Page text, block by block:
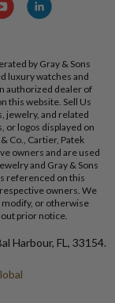
by Gray & Sons
luxury watches and
authorized dealer of
this website. Sell Us
jewelry, and related
or logos displayed on
Co., Cartier, Patek
owners and are used
and Gray & Sons
referenced on this
owners. We
or otherwise
prior notice.
Harbour, FL, 33154.